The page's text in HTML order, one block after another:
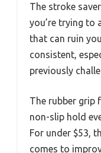
The stroke
you’re trying to
that can ruin
consistent,
previously
The rubber grip
non-slip hold
For under $53,
comes to